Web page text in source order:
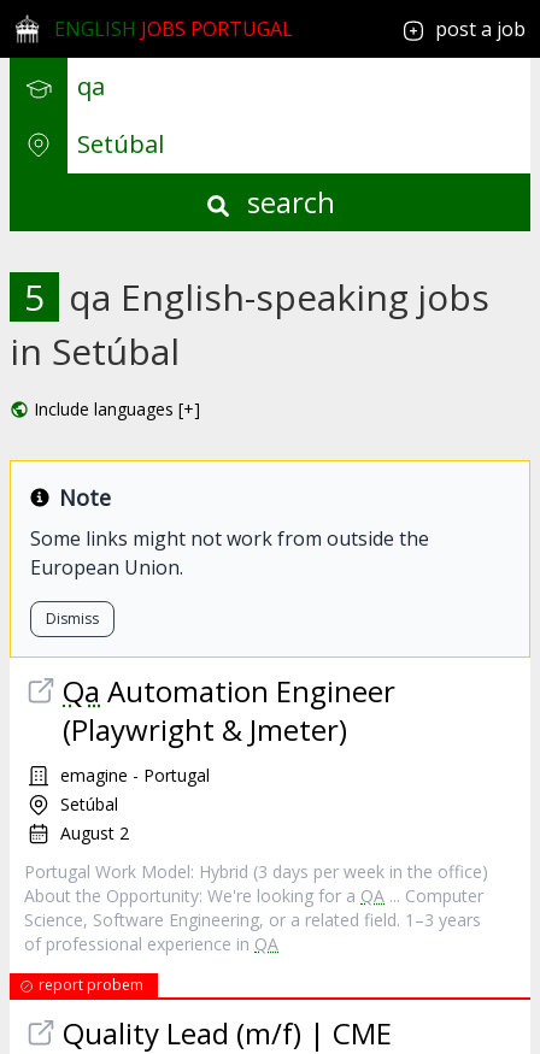
ENGLISH JOBS PORTUGAL post a job
search
5 qa English-speaking jobs
in Setúbal
Include languages [+]
Note
Some links might not work from outside the
European Union.
Dismiss
Qa Automation Engineer
(Playwright & Jmeter)
emagine - Portugal
Setúbal
August 2
Portugal Work Model: Hybrid (3 days per week in the office)
About the Opportunity: We're looking for a QA ... Computer
Science, Software Engineering, or a related field. 1–3 years
of professional experience in QA
report probem
Quality Lead (m/f) | CME